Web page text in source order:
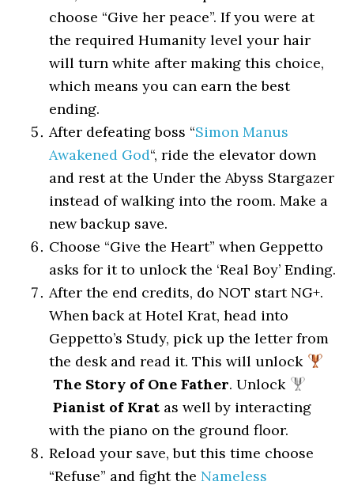
choose “Give her peace”. If you were at
the required Humanity level your hair
will turn white after making this choice,
which means you can earn the best
ending.
After defeating boss “Simon Manus
Awakened God“, ride the elevator down
and rest at the Under the Abyss Stargazer
instead of walking into the room. Make a
new backup save.
Choose “Give the Heart” when Geppetto
asks for it to unlock the ‘Real Boy’ Ending.
After the end credits, do NOT start NG+.
When back at Hotel Krat, head into
Geppetto’s Study, pick up the letter from
the desk and read it. This will unlock
The Story of One Father. Unlock
Pianist of Krat as well by interacting
with the piano on the ground floor.
Reload your save, but this time choose
“Refuse” and fight the Nameless